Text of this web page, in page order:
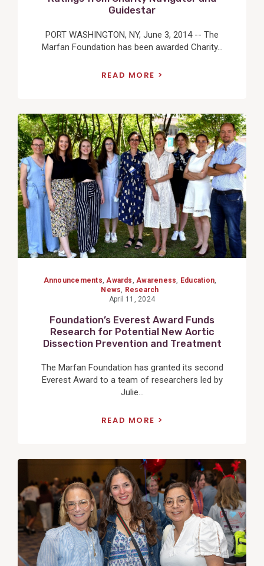
Guidestar
PORT WASHINGTON, NY, June 3, 2014 -- The
Marfan Foundation has been awarded Charity...
READ MORE
View
Post
Announcements Awards Awareness Education
News
Research
April 11, 2024
Foundation’s Everest Award Funds
Research for Potential New Aortic
Dissection Prevention and Treatment
The Marfan Foundation has granted its second
Everest Award to a team of researchers led by
Julie...
READ MORE
View
Post